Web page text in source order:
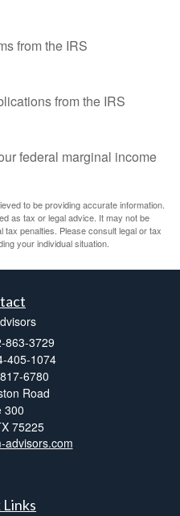
from the IRS
from the IRS
federal marginal income
to be providing accurate information.
as tax or legal advice. It may not be
penalties. Please consult legal or tax
your individual situation.
863-3729
405-1074
6780
Road
300
75225
advisors.com